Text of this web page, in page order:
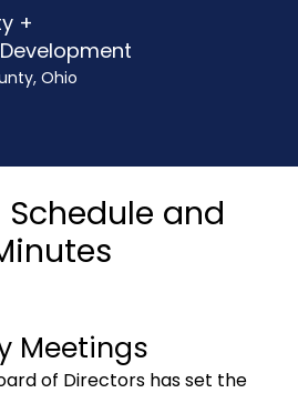
+
Ohio
and
Meetings
of Directors has set the